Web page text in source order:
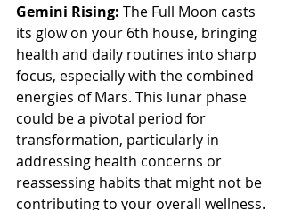
Gemini Rising: The Full Moon casts
its glow on your 6th house, bringing
health and daily routines into sharp
focus, especially with the combined
energies of Mars. This lunar phase
could be a pivotal period for
transformation, particularly in
addressing health concerns or
reassessing habits that might not be
contributing to your overall wellness.